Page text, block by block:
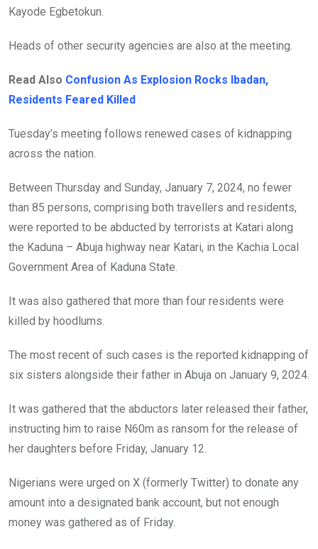
Kayode Egbetokun.
Heads of other security agencies are also at the meeting.
Read Also Confusion As Explosion Rocks Ibadan,
Residents Feared Killed
Tuesday’s meeting follows renewed cases of kidnapping
across the nation.
Between Thursday and Sunday, January 7, 2024, no fewer
than 85 persons, comprising both travellers and residents,
were reported to be abducted by terrorists at Katari along
the Kaduna – Abuja highway near Katari, in the Kachia Local
Government Area of Kaduna State.
It was also gathered that more than four residents were
killed by hoodlums.
The most recent of such cases is the reported kidnapping of
six sisters alongside their father in Abuja on January 9, 2024.
It was gathered that the abductors later released their father,
instructing him to raise N60m as ransom for the release of
her daughters before Friday, January 12.
Nigerians were urged on X (formerly Twitter) to donate any
amount into a designated bank account, but not enough
money was gathered as of Friday.